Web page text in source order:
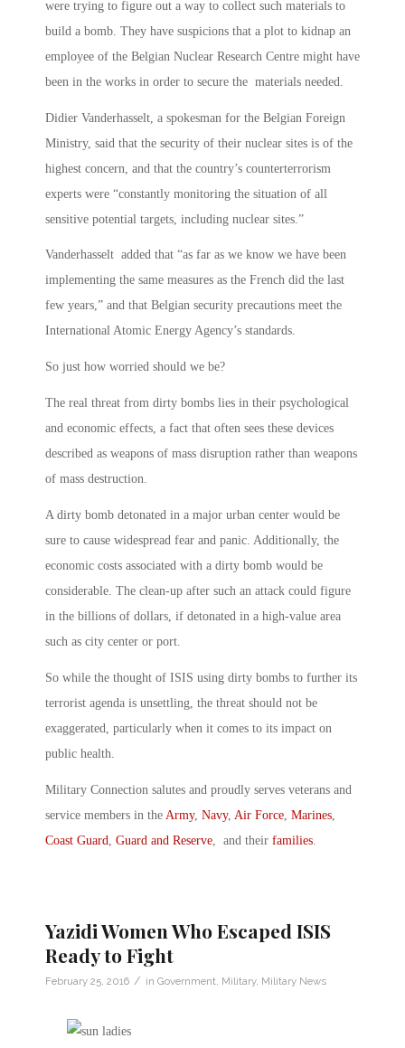
were trying to figure out a way to collect such materials to
build a bomb. They have suspicions that a plot to kidnap an
employee of the Belgian Nuclear Research Centre might have
been in the works in order to secure the materials needed.
Didier Vanderhasselt, a spokesman for the Belgian Foreign
Ministry, said that the security of their nuclear sites is of the
highest concern, and that the country’s counterterrorism
experts were “constantly monitoring the situation of all
sensitive potential targets, including nuclear sites.”
Vanderhasselt added that “as far as we know we have been
implementing the same measures as the French did the last
few years,” and that Belgian security precautions meet the
International Atomic Energy Agency’s standards.
So just how worried should we be?
The real threat from dirty bombs lies in their psychological
and economic effects, a fact that often sees these devices
described as weapons of mass disruption rather than weapons
of mass destruction.
A dirty bomb detonated in a major urban center would be
sure to cause widespread fear and panic. Additionally, the
economic costs associated with a dirty bomb would be
considerable. The clean-up after such an attack could figure
in the billions of dollars, if detonated in a high-value area
such as city center or port.
So while the thought of ISIS using dirty bombs to further its
terrorist agenda is unsettling, the threat should not be
exaggerated, particularly when it comes to its impact on
public health.
Military Connection salutes and proudly serves veterans and
service members in the Army, Navy, Air Force Marines
Coast Guard
Guard and Reserve , and their families
Yazidi Women Who Escaped ISIS
Ready to Fight
February 25, 2016 / in Government Military, Military News